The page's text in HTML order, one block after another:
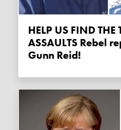
HELP US FIND THE THUG: Activist
ASSAULTS Rebel
Gunn Reid!